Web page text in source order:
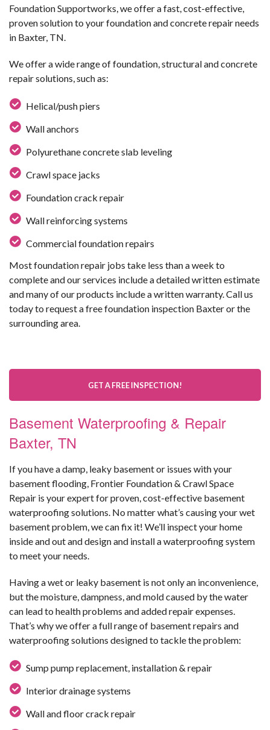
Foundation Supportworks, we offer a fast, cost-effective,
proven solution to your foundation and concrete repair needs
in Baxter, TN.
We offer a wide range of foundation, structural and concrete
repair solutions, such as:
Helical/push piers
Wall anchors
Polyurethane concrete slab leveling
Crawl space jacks
Foundation crack repair
Wall reinforcing systems
Commercial foundation repairs
Most foundation repair jobs take less than a week to
complete and our services include a detailed written estimate
and many of our products include a written warranty. Call us
today to request a free foundation inspection Baxter or the
surrounding area.
GET A FREE INSPECTION!
Basement Waterproofing & Repair
Baxter, TN
If you have a damp, leaky basement or issues with your
basement flooding, Frontier Foundation & Crawl Space
Repair is your expert for proven, cost-effective basement
waterproofing solutions. No matter what’s causing your wet
basement problem, we can fix it! We’ll inspect your home
inside and out and design and install a waterproofing system
to meet your needs.
Having a wet or leaky basement is not only an inconvenience,
but the moisture, dampness, and mold caused by the water
can lead to health problems and added repair expenses.
That’s why we offer a full range of basement repairs and
waterproofing solutions designed to tackle the problem:
Sump pump replacement, installation & repair
Interior drainage systems
Wall and floor crack repair